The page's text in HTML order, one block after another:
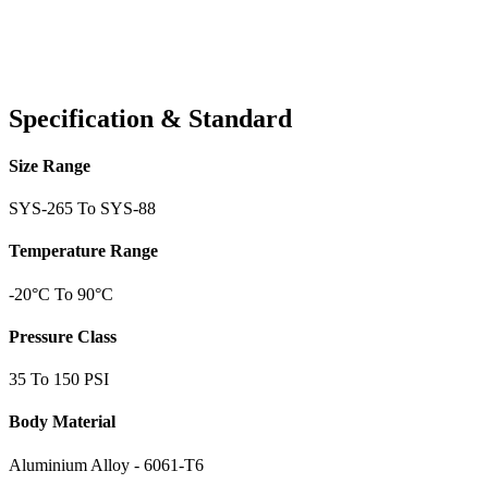
Specification & Standard
Size Range
SYS-265 To SYS-88
Temperature Range
-20°C To 90°C
Pressure Class
35 To 150 PSI
Body Material
Aluminium Alloy - 6061-T6